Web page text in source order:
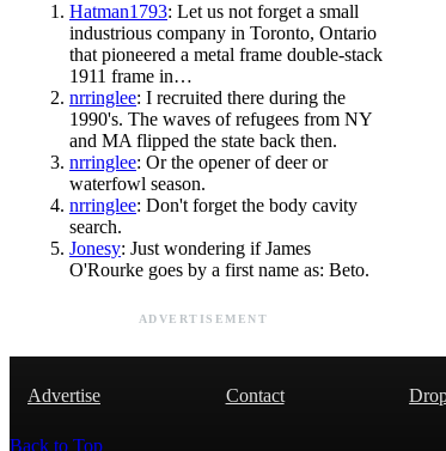
Hatman1793: Let us not forget a small
industrious company in Toronto, Ontario
that pioneered a metal frame double-stack
1911 frame in…
nrringlee: I recruited there during the
1990's. The waves of refugees from NY
and MA flipped the state back then.
nrringlee: Or the opener of deer or
waterfowl season.
nrringlee: Don't forget the body cavity
search.
Jonesy: Just wondering if James
O'Rourke goes by a first name as: Beto.
ADVERTISEMENT
Advertise Contact
Back to Top